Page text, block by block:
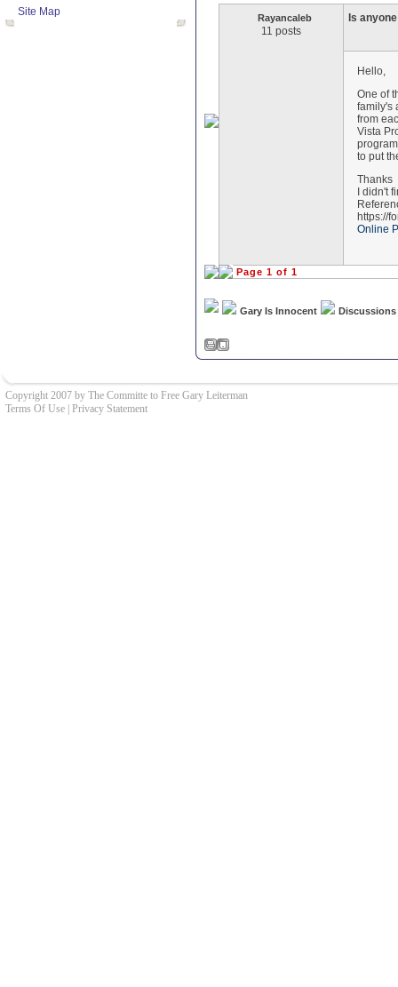
Site Map Rayancaleb
11 posts
Is
Hello,
One of
family's
from
Vista
to put
Thanks
I didn't
https://
Online
Page 1 of 1
Gary Is Innocent Discussions
Copyright 2007 by The Committe to Free Gary Leiterman
Terms Of Use Privacy Statement